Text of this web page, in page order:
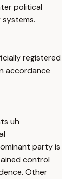
political
registered
accordance
uh
party is
control
Other